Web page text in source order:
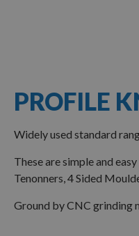
PROFILE
Widely used standard
These are simple and
Tenonners, 4 Sided
Ground by CNC grinding